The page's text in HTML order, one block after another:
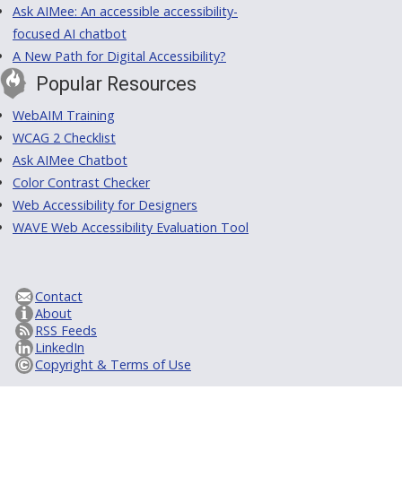
Ask AIMee: An accessible accessibility-
focused AI chatbot
A New Path for Digital Accessibility?
Popular Resources
WebAIM Training
WCAG 2 Checklist
Ask AIMee Chatbot
Color Contrast Checker
Web Accessibility for Designers
WAVE Web Accessibility Evaluation Tool
Contact
About
RSS Feeds
LinkedIn
Copyright & Terms of Use